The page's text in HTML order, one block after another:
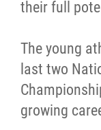
their full
The young
last two
growing